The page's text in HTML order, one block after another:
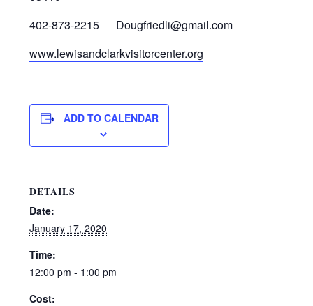
402-873-2215 Dougfriedli@gmail.com
www.lewisandclarkvisitorcenter.org
ADD TO CALENDAR
DETAILS
Date:
January 17, 2020
Time:
12:00 pm - 1:00 pm
Cost: